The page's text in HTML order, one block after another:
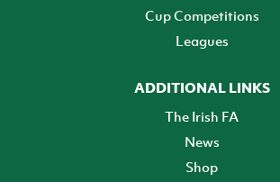
Cup Competitions
Leagues
ADDITIONAL LINKS
The Irish FA
News
Shop